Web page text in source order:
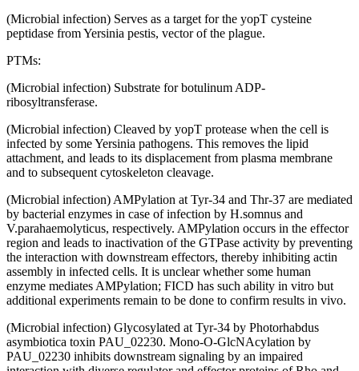
(Microbial infection) Serves as a target for the yopT cysteine
peptidase from Yersinia pestis, vector of the plague.
PTMs:
(Microbial infection) Substrate for botulinum ADP-
ribosyltransferase.
(Microbial infection) Cleaved by yopT protease when the cell is
infected by some Yersinia pathogens. This removes the lipid
attachment, and leads to its displacement from plasma membrane
and to subsequent cytoskeleton cleavage.
(Microbial infection) AMPylation at Tyr-34 and Thr-37 are mediated
by bacterial enzymes in case of infection by H.somnus and
V.parahaemolyticus, respectively. AMPylation occurs in the effector
region and leads to inactivation of the GTPase activity by preventing
the interaction with downstream effectors, thereby inhibiting actin
assembly in infected cells. It is unclear whether some human
enzyme mediates AMPylation; FICD has such ability in vitro but
additional experiments remain to be done to confirm results in vivo.
(Microbial infection) Glycosylated at Tyr-34 by Photorhabdus
asymbiotica toxin PAU_02230. Mono-O-GlcNAcylation by
PAU_02230 inhibits downstream signaling by an impaired